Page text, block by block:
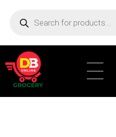
DB Online Grocery